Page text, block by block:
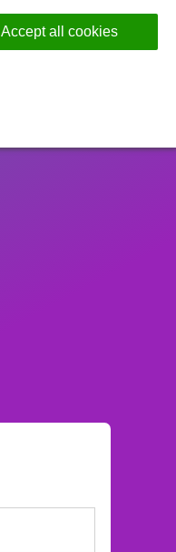
Accept all cookies